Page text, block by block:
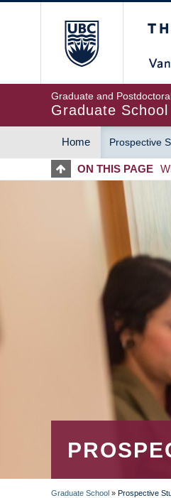
Graduate and
Graduate School
MAIN
Home Prospective
ON THIS PAGE
Graduate School » Prospective